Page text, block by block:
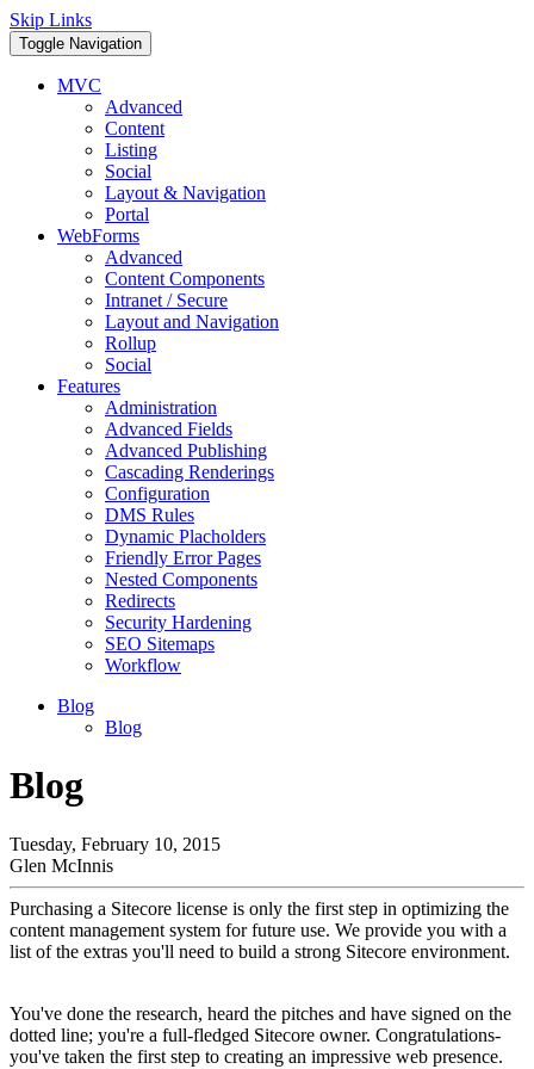
Skip Links
Toggle Navigation
MVC
Advanced
Content
Listing
Social
Layout & Navigation
Portal
WebForms
Advanced
Content Components
Intranet / Secure
Layout and Navigation
Rollup
Social
Features
Administration
Advanced Fields
Advanced Publishing
Cascading Renderings
Configuration
DMS Rules
Dynamic Placholders
Friendly Error Pages
Nested Components
Redirects
Security Hardening
SEO Sitemaps
Workflow
Blog
Blog
Blog
Tuesday, February 10, 2015
Glen McInnis
Purchasing a Sitecore license is only the first step in optimizing the
content management system for future use. We provide you with a
list of the extras you'll need to build a strong Sitecore environment.
You've done the research, heard the pitches and have signed on the
dotted line; you're a full-fledged Sitecore owner. Congratulations-
you've taken the first step to creating an impressive web presence.